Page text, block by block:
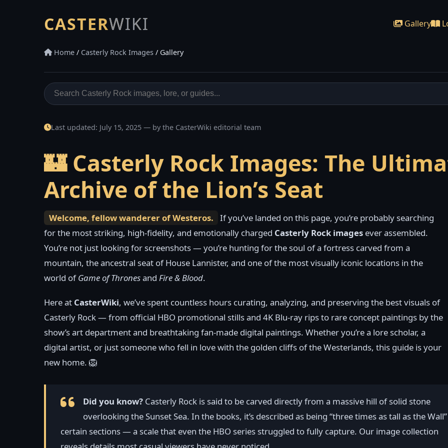
CASTERWIKI Gallery
Home / Casterly Rock Images / Gallery
Last updated: July 15, 2025 — by the CasterWiki editorial team
🏰 Casterly Rock Images: The
Archive of the Lion’s Seat
Welcome, fellow wanderer of Westeros.
If you’ve landed on this page, you’re probably searching
for the most striking, high-fidelity, and emotionally charged Casterly Rock images ever assembled.
You’re not just looking for screenshots — you’re hunting for the soul of a fortress carved from a
mountain, the ancestral seat of House Lannister, and one of the most visually iconic locations in the
world ofGame of Thronesand Fire & Blood.
Here at CasterWiki, we’ve spent countless hours curating, analyzing, and preserving the best visuals of
Casterly Rock — from official HBO promotional stills and 4K Blu-ray rips to rare concept paintings by the
show’s art department and breathtaking fan-made digital paintings. Whether you’re a lore scholar, a
digital artist, or just someone who fell in love with the golden cliffs of the Westerlands, this guide is your
new home. 🦁
Did you know?Casterly Rock is said to be carved directly from a massive hill of solid stone
overlooking the Sunset Sea. In the books, it’s described as being “three times as tall as the
certain sections — a scale that even the HBO series struggled to fully capture. Our image collection